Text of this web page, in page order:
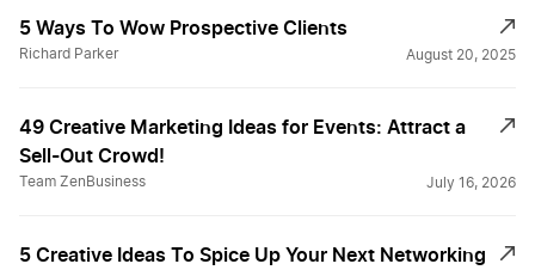
5 Ways To Wow Prospective Clients
Richard Parker August 20, 2025
49 Creative Marketing Ideas for Events: Attract a
Sell-Out Crowd!
Team ZenBusiness July 16, 2026
5 Creative Ideas To Spice Up Your Next Networking